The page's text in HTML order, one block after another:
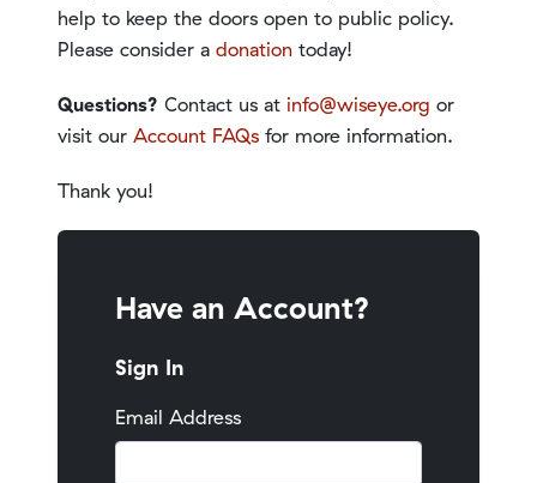
help to keep the doors open to public policy.
Please consider a donation today!
Questions? Contact us at info@wiseye.org or
visit our Account FAQs for more information.
Thank you!
Have an Account?
Sign In
Email Address